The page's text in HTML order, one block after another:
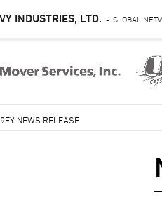
INDUSTRIES, LTD. - GLOBAL
NEWS RELEASE